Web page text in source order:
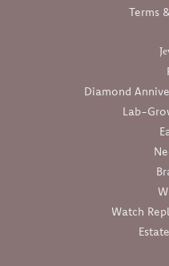
Terms
Diamond
Lab-
Watch